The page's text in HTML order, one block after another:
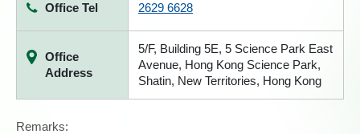
Office Tel 2629 6628
Office
Address
5/F, Building 5E, 5 Science Park East
Avenue, Hong Kong Science Park,
Shatin, New Territories, Hong Kong
Remarks: